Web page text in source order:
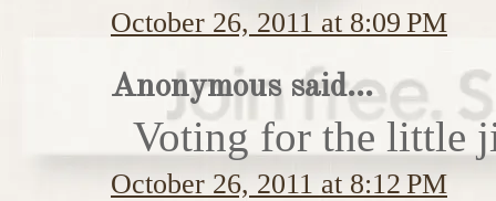
October 26, 2011 at 8:09 PM
Anonymous said...
Voting for the little
October 26, 2011 at 8:12 PM